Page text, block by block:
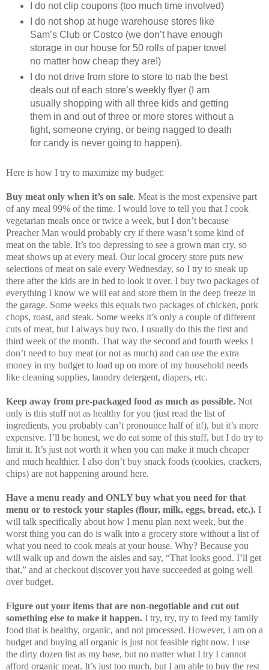
I do not clip coupons (too much time involved)
I do not shop at huge warehouse stores like
Sam’s Club or Costco (we don’t have enough
storage in our house for 50 rolls of paper towel
no matter how cheap they are!)
I do not drive from store to store to nab the best
deals out of each store’s weekly flyer (I am
usually shopping with all three kids and getting
them in and out of three or more stores without a
fight, someone crying, or being nagged to death
for candy is never going to happen).
Here is how I try to maximize my budget:
Buy meat only when it’s on sale. Meat is the most expensive part
of any meal 99% of the time. I would love to tell you that I cook
vegetarian meals once or twice a week, but I don’t because
Preacher Man would probably cry if there wasn’t some kind of
meat on the table. It’s too depressing to see a grown man cry, so
meat shows up at every meal. Our local grocery store puts new
selections of meat on sale every Wednesday, so I try to sneak up
there after the kids are in bed to look it over. I buy two packages of
everything I know we will eat and store them in the deep freeze in
the garage. Some weeks this equals two packages of chicken, pork
chops, roast, and steak. Some weeks it’s only a couple of different
cuts of meat, but I always buy two. I usually do this the first and
third week of the month. That way the second and fourth weeks I
don’t need to buy meat (or not as much) and can use the extra
money in my budget to load up on more of my household needs
like cleaning supplies, laundry detergent, diapers, etc.
Keep away from pre-packaged food as much as possible. Not
only is this stuff not as healthy for you (just read the list of
ingredients, you probably can’t pronounce half of it!), but it’s more
expensive. I’ll be honest, we do eat some of this stuff, but I do try to
limit it. It’s just not worth it when you can make it much cheaper
and much healthier. I also don’t buy snack foods (cookies, crackers,
chips) are not happening around here.
Have a menu ready and ONLY buy what you need for that
menu or to restock your staples (flour, milk, eggs, bread, etc.). I
will talk specifically about how I menu plan next week, but the
worst thing you can do is walk into a grocery store without a list of
what you need to cook meals at your house. Why? Because you
will walk up and down the aisles and say, “That looks good. I’ll get
that,” and at checkout discover you have succeeded at going well
over budget.
Figure out your items that are non-negotiable and cut out
something else to make it happen. I try, try, try to feed my family
food that is healthy, organic, and not processed. However, I am on a
budget and buying all organic is just not feasible right now. I use
the dirty dozen list as my base, but no matter what I try I cannot
afford organic meat. It’s just too much, but I am able to buy the rest